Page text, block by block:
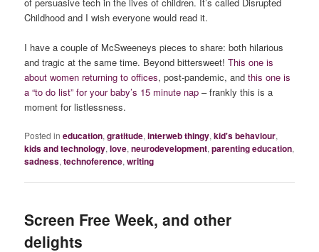
Childhood and I wish everyone would read it.
I have a couple of McSweeneys pieces to share: both hilarious
and tragic at the same time. Beyond bittersweet!This one is
about women returning to offices, post-pandemic, and this one is
a “to do list” for your baby’s 15 minute nap – frankly this is a
moment for listlessness.
Posted in education,gratitude,interweb thingy,kid's behaviour,
kids and technology,love,neurodevelopment,parenting education,
sadness,technoference,writing
Screen Free Week, and other
delights